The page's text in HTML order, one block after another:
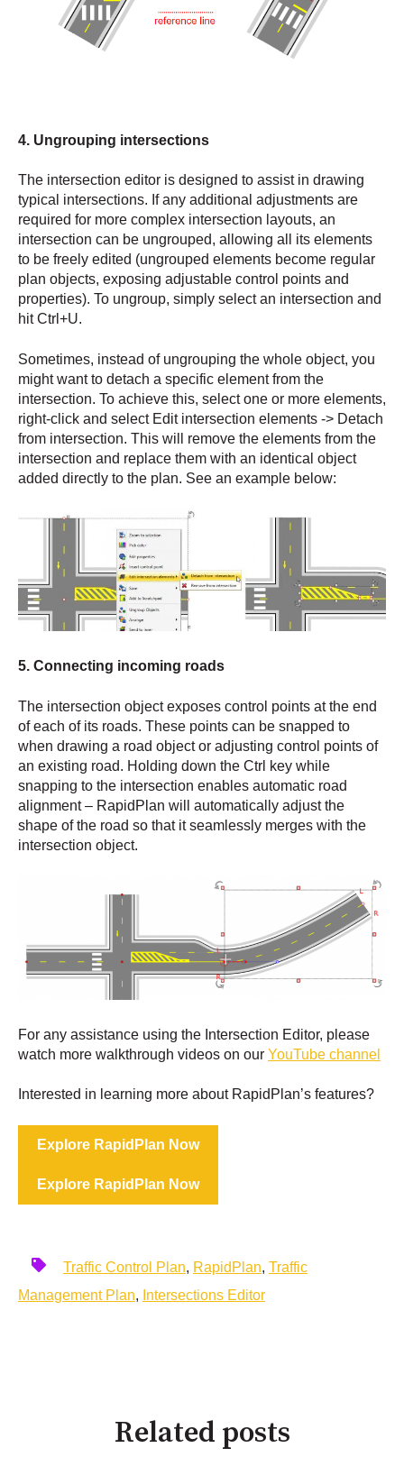
4. Ungrouping intersections
The intersection editor is designed to assist in drawing
typical intersections. If any additional adjustments are
required for more complex intersection layouts, an
intersection can be ungrouped, allowing all its elements
to be freely edited (ungrouped elements become regular
plan objects, exposing adjustable control points and
properties). To ungroup, simply select an intersection and
hit Ctrl+U.
Sometimes, instead of ungrouping the whole object, you
might want to detach a specific element from the
intersection. To achieve this, select one or more elements,
right-click and select Edit intersection elements -> Detach
from intersection. This will remove the elements from the
intersection and replace them with an identical object
added directly to the plan. See an example below:
5. Connecting incoming roads
The intersection object exposes control points at the end
of each of its roads. These points can be snapped to
when drawing a road object or adjusting control points of
an existing road. Holding down the Ctrl key while
snapping to the intersection enables automatic road
alignment – RapidPlan will automatically adjust the
shape of the road so that it seamlessly merges with the
intersection object.
For any assistance using the Intersection Editor, please
watch more walkthrough videos on our YouTube channel
Interested in learning more about RapidPlan’s features?
Explore RapidPlan Now
Explore RapidPlan Now
Traffic Control Plan, RapidPlan, Traffic
Management Plan, Intersections Editor
Related posts